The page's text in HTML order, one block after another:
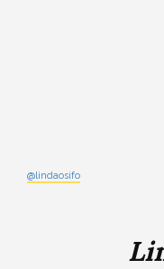
@lindaosifo